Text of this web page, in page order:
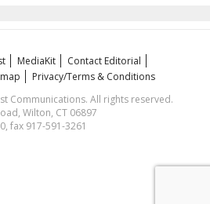
MediaKit
Contact Editorial
Privacy/Terms & Conditions
Communications. All rights reserved.
Wilton, CT 06897
fax 917-591-3261